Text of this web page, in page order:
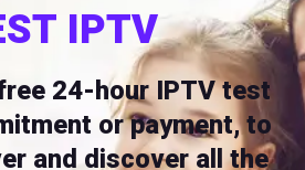
IPTV
24-hour IPTV test
or payment, to
and discover all the